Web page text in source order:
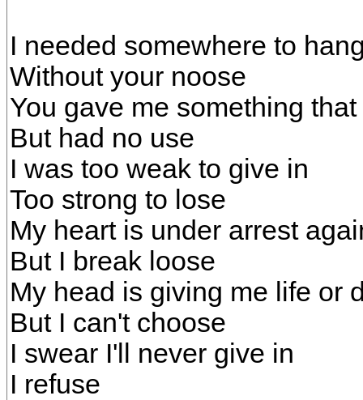
I needed somewhere to
Without your noose
You gave me something
But had no use
I was too weak to give in
Too strong to lose
My heart is under arrest
But I break loose
My head is giving me life or
But I can't choose
I swear I'll never give in
I refuse